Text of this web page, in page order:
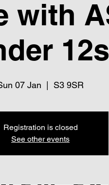
with
07 Jan
  |
S3 9SR
Registration is closed
See other events